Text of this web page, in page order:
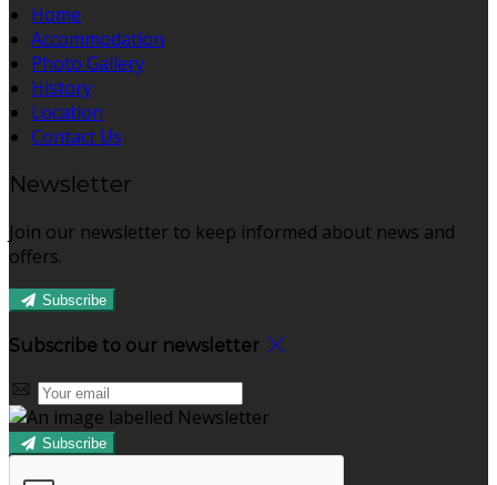
Home
Accommodation
Photo Gallery
History
Location
Contact Us
Newsletter
Join our newsletter to keep informed about news and
offers.
Subscribe
Subscribe to our newsletter
Subscribe